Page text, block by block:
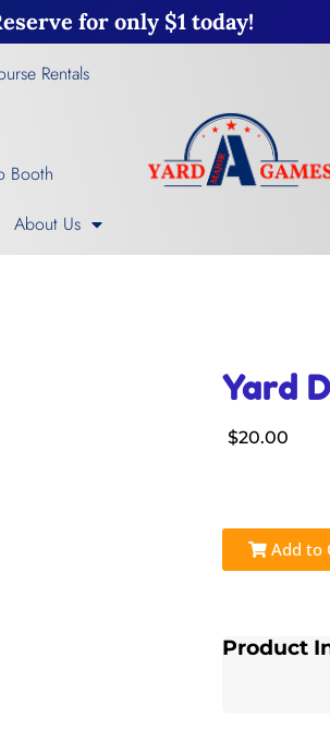
for only $1 today!
Rentals
Booth
About Us
Yard
$20.00
Add to
Product